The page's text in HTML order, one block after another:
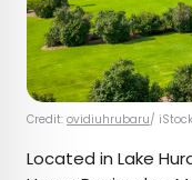
Credit: ovidiuhrubaru/
Located in Lake